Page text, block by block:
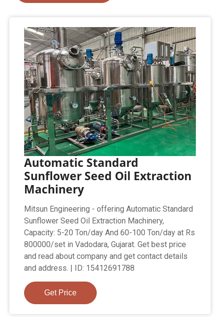
Automatic Standard
Sunflower Seed Oil Extraction
Machinery
Mitsun Engineering - offering Automatic Standard
Sunflower Seed Oil Extraction Machinery,
Capacity: 5-20 Ton/day And 60-100 Ton/day at Rs
800000/set in Vadodara, Gujarat. Get best price
and read about company and get contact details
and address. | ID: 15412691788
Get Price